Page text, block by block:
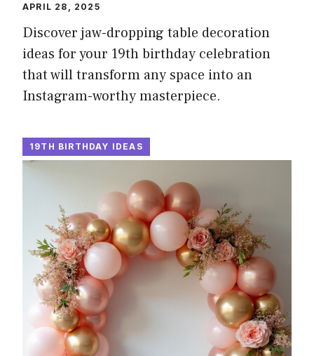
APRIL 28, 2025
Discover jaw-dropping table decoration
ideas for your 19th birthday celebration
that will transform any space into an
Instagram-worthy masterpiece.
19TH BIRTHDAY IDEAS